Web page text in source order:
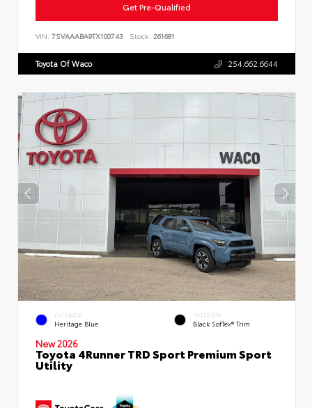
Get Pre-Qualified
VIN: 7SVAAABA9TX100743 Stock: 261681
Toyota Of Waco 254.662.6644
EXTERIOR
Heritage Blue
INTERIOR
Black SofTex® Trim
New 2026
Toyota 4Runner TRD Sport Premium Sport
Utility